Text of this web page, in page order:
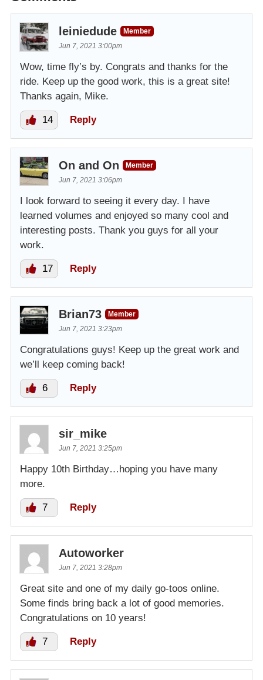
leiniedude
Member
Jun 7, 2021 3:00pm
Wow, time fly’s by. Congrats and thanks for the
ride. Keep up the good work, this is a great site!
Thanks again, Mike.
14 Reply
On and On
Member
Jun 7, 2021 3:06pm
I look forward to seeing it every day. I have
learned volumes and enjoyed so many cool and
interesting posts. Thank you guys for all your
work.
17 Reply
Brian73
Member
Jun 7, 2021 3:23pm
Congratulations guys! Keep up the great work and
we’ll keep coming back!
6 Reply
sir_mike
Jun 7, 2021 3:25pm
Happy 10th Birthday…hoping you have many
more.
7 Reply
Autoworker
Jun 7, 2021 3:28pm
Great site and one of my daily go-toos online.
Some finds bring back a lot of good memories.
Congratulations on 10 years!
7 Reply